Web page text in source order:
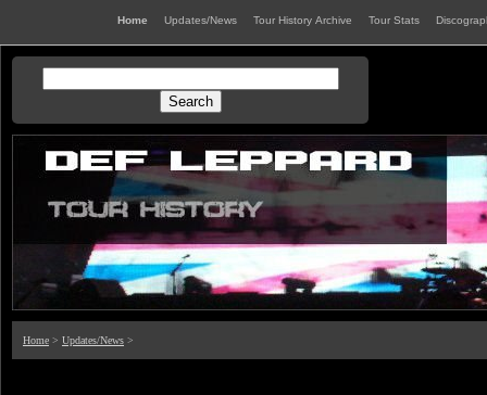
Home Updates/News Tour History Archive Tour Stats
Home > Updates/News >